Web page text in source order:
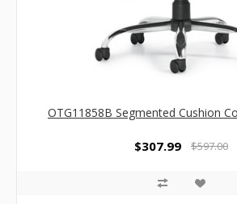
OTG11858B Segmented Cushion
$307.99 $597.00